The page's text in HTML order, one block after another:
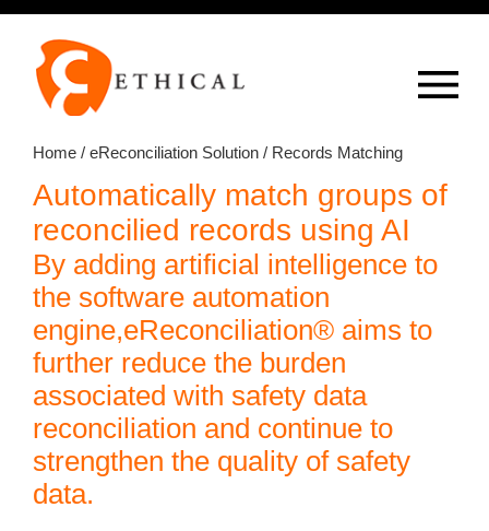
Home/ eReconciliation Solution/ Records Matching
Automatically match groups of
reconcilied records using AI
By adding artificial intelligence to
the software automation
engine,eReconciliation® aims to
further reduce the burden
associated with safety data
reconciliation and continue to
strengthen the quality of safety
data.